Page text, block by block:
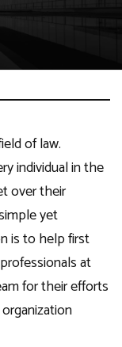
of law.
individual in the
over their
yet
is to help first
at
for their efforts